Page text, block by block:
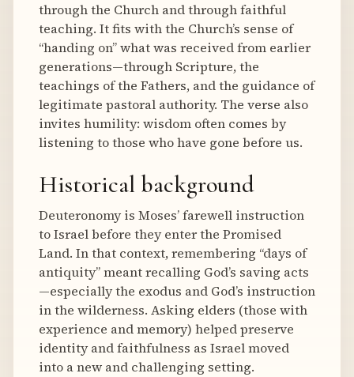
through the Church and through faithful
teaching. It fits with the Church’s sense of
“handing on” what was received from earlier
generations—through Scripture, the
teachings of the Fathers, and the guidance of
legitimate pastoral authority. The verse also
invites humility: wisdom often comes by
listening to those who have gone before us.
Historical background
Deuteronomy is Moses’ farewell instruction
to Israel before they enter the Promised
Land. In that context, remembering “days of
antiquity” meant recalling God’s saving acts
—especially the exodus and God’s instruction
in the wilderness. Asking elders (those with
experience and memory) helped preserve
identity and faithfulness as Israel moved
into a new and challenging setting.